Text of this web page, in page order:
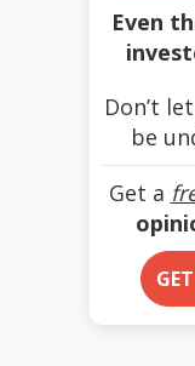
Even
Don’t
be
Get a